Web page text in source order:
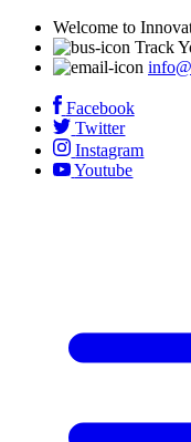
Welcome to
Track
Facebook
Twitter
Instagram
Youtube